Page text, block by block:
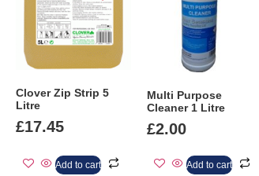
Clover Zip Strip 5
Litre
£17.45
Add to cart
Multi Purpose
Cleaner 1 Litre
£2.00
Add to cart